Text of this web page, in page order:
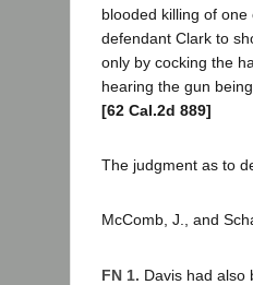
blooded killing of
defendant Clark to
only by cocking the
hearing the gun
[62 Cal.2d 889]
The judgment as to
McComb, J., and
FN 1. Davis had also